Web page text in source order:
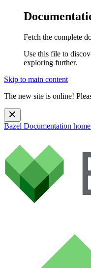
Fetch the complete
Use this file to
exploring further.
Skip to main content
The new site is online!
Bazel Documentation